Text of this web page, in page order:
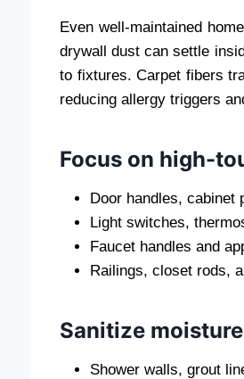
Even well-maintained
drywall dust can settle
to fixtures. Carpet fibers
reducing allergy triggers
Focus on high-
Door handles, cabinet
Light switches,
Faucet handles and
Railings, closet rods,
Sanitize
Shower walls, grout